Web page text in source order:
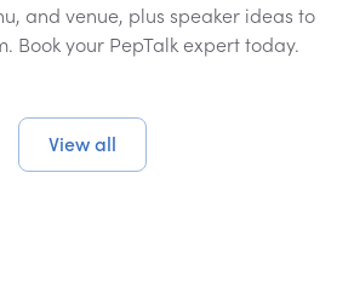
and venue, plus speaker ideas to
Book your PepTalk expert today.
View all